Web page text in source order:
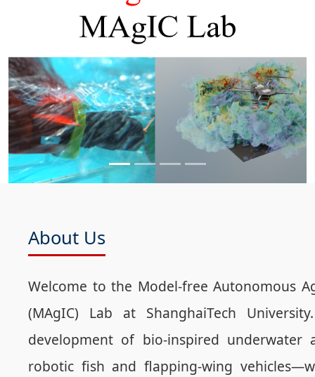
About Us
Welcome to the Model-free Autonomous
(MAgIC) Lab at ShanghaiTech
development of bio-inspired
robotic fish and flapping-wing